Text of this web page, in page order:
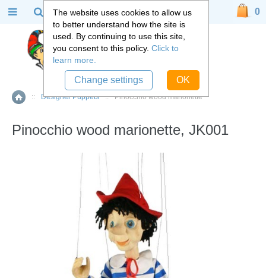
Home
:: Designer Puppets :: Pinocchio wood marionette
Pinocchio wood marionette, JK001
0
The website uses cookies to allow us
to better understand how the site is
used. By continuing to use this site,
you consent to this policy. Click to
learn more.
Change settings OK